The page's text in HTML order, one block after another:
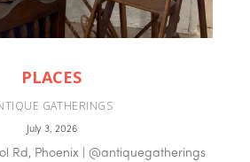
PLACES
GATHERINGS
July 3, 2026
Rd, Phoenix | @antiquegatherings